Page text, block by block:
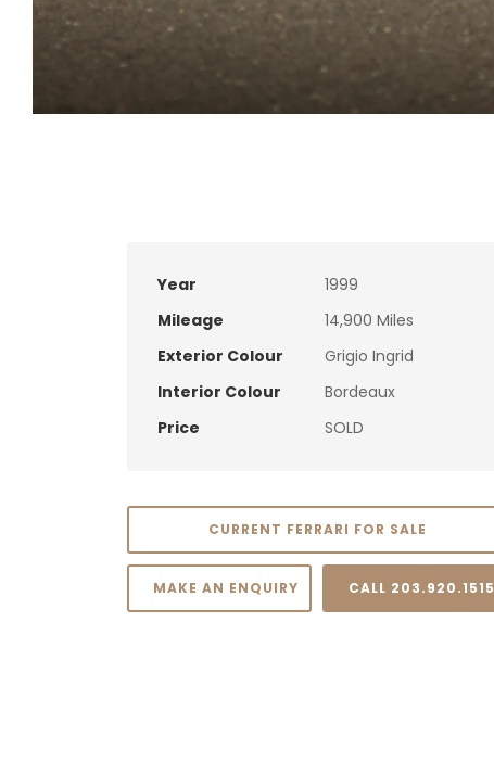
Year
1999
Mileage
14,900 Miles
Exterior Colour
Grigio Ingrid
Interior Colour
Bordeaux
Price
SOLD
CURRENT FERRARI FOR SALE
MAKE AN ENQUIRY CALL 203.920.1515